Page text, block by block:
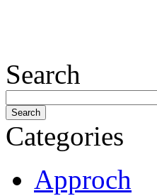
Search
Categories
Approch